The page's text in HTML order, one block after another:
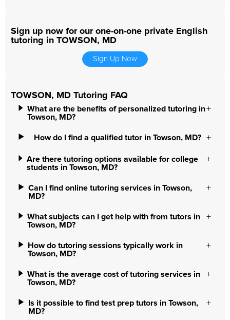
Sign up now for our one-on-one private English
tutoring in TOWSON, MD
Sign Up Now
TOWSON, MD Tutoring FAQ
What are the benefits of personalized tutoring in
Towson, MD?
How do I find a qualified tutor in Towson, MD?
Are there tutoring options available for college
students in Towson, MD?
Can I find online tutoring services in Towson,
MD?
What subjects can I get help with from tutors in
Towson, MD?
How do tutoring sessions typically work in
Towson, MD?
What is the average cost of tutoring services in
Towson, MD?
Is it possible to find test prep tutors in Towson,
MD?